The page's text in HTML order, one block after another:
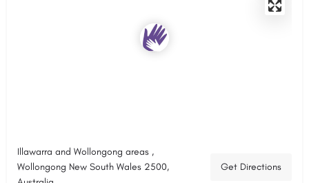
Illawarra and Wollongong areas ,
Wollongong New South Wales 2500,
Get Directions